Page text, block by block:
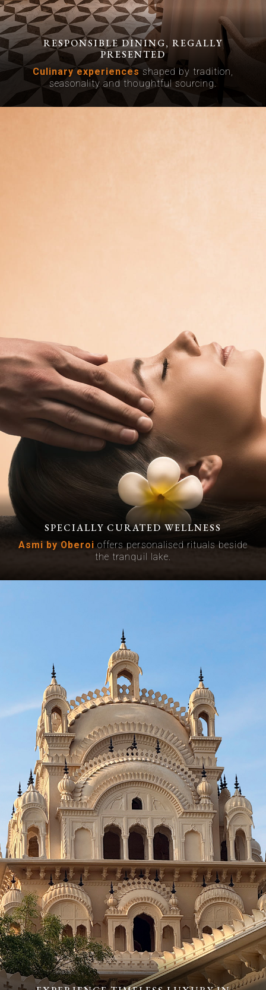
RESPONSIBLE DINING, REGALLY
PRESENTED
Culinary experiences shaped by tradition,
seasonality and thoughtful sourcing.
SPECIALLY CURATED WELLNESS
Asmi by Oberoi offers personalised rituals beside
the tranquil lake.